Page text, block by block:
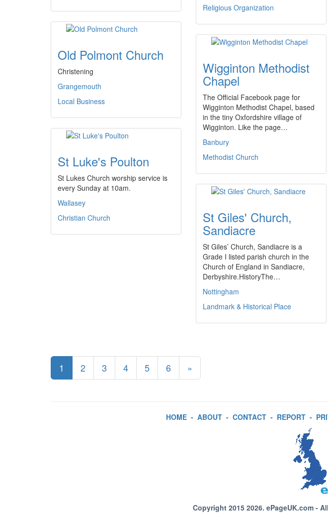
Religious Organization
Old Polmont Church
Christening
Grangemouth
Local Business
Wigginton Methodist
Chapel
The Official Facebook page for
Wigginton Methodist Chapel, based
in the tiny Oxfordshire village of
Wigginton. Like the page…
Banbury
Methodist Church
St Luke's Poulton
St Lukes Church worship service is
every Sunday at 10am.
Wallasey
Christian Church
St Giles' Church,
Sandiacre
St Giles’ Church, Sandiacre is a
Grade I listed parish church in the
Church of England in Sandiacre,
Derbyshire.HistoryThe…
Nottingham
Landmark & Historical Place
1 2 3 4 5 6 »
HOME- ABOUT- CONTACT- REPORT-
Copyright 2015 2026. ePageUK.com-